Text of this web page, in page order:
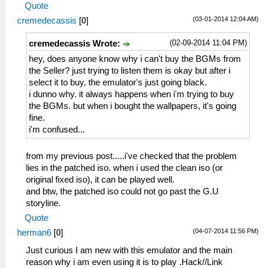
Quote
(03-01-2014 12:04 AM)
cremedecassis [0]
(02-09-2014 11:04 PM)
cremedecassis Wrote:
hey, does anyone know why i can't buy the BGMs from
the Seller? just trying to listen them is okay but after i
select it to buy, the emulator's just going black.
i dunno why. it always happens when i'm trying to buy
the BGMs. but when i bought the wallpapers, it's going
fine.
i'm confused...
from my previous post.....i've checked that the problem
lies in the patched iso. when i used the clean iso (or
original fixed iso), it can be played well.
and btw, the patched iso could not go past the G.U
storyline.
Quote
(04-07-2014 11:56 PM)
herman6 [0]
Just curious I am new with this emulator and the main
reason why i am even using it is to play .Hack//Link